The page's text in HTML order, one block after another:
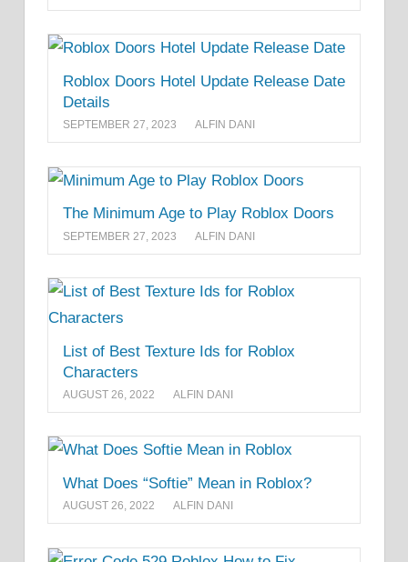
Roblox Doors Hotel Update Release Date
Details
SEPTEMBER 27, 2023 ALFIN DANI
The Minimum Age to Play Roblox Doors
SEPTEMBER 27, 2023 ALFIN DANI
List of Best Texture Ids for Roblox
Characters
AUGUST 26, 2022 ALFIN DANI
What Does “Softie” Mean in Roblox?
AUGUST 26, 2022 ALFIN DANI